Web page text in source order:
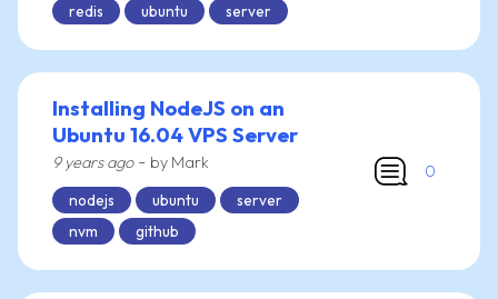
redis
ubuntu server
Installing NodeJS on an
Ubuntu 16.04 VPS Server
9 years ago- by Mark
nodejs
ubuntu
server
nvm
github
0